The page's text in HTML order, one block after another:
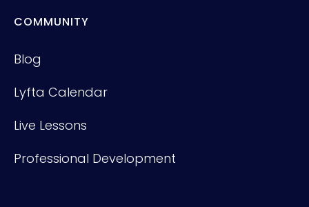
COMMUNITY
Blog
Lyfta Calendar
Live Lessons
Professional Development